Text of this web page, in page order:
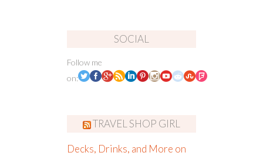
SOCIAL
Follow me
on:
TRAVEL SHOP GIRL
Decks, Drinks, and More on